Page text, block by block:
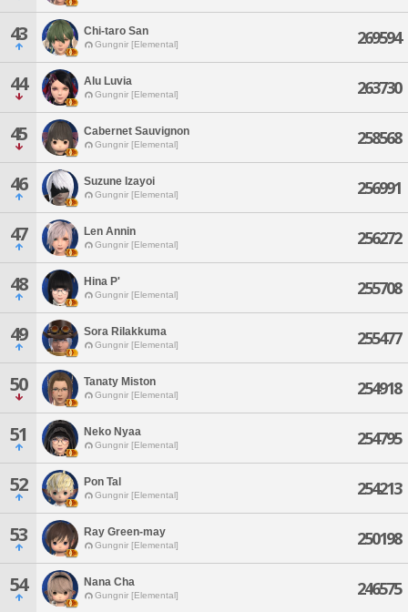
43 Chi-taro San
Gungnir [Elemental] 269594
44 Alu Luvia
Gungnir [Elemental] 263730
45 Cabernet Sauvignon
Gungnir [Elemental] 258568
46 Suzune Izayoi
Gungnir [Elemental] 256991
47 Len Annin
Gungnir [Elemental] 256272
48 Hina P'
Gungnir [Elemental] 255708
49 Sora Rilakkuma
Gungnir [Elemental] 255477
50 Tanaty Miston
Gungnir [Elemental] 254918
51 Neko Nyaa
Gungnir [Elemental] 254795
52 Pon Tal
Gungnir [Elemental] 254213
53 Ray Green-may
Gungnir [Elemental] 250198
54 Nana Cha
Gungnir [Elemental] 246575